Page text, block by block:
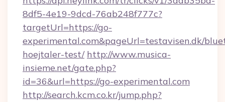
8df5-4e19-9dcd-76ab248f777c?
targetUrl=https://go-
experimental.com&pageUrl=testavisen.dk/
hoejtaler-test/ http://www.musica-
insieme.net/gate.php?
id=36&url=https://go-experimental.com
http://search.kcm.co.kr/jump.php?